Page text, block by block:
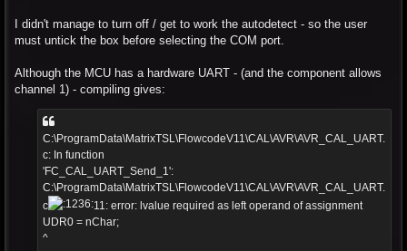
I didn't manage to turn off / get to work the autodetect - so the user
must untick the box before selecting the COM port.
Although the MCU has a hardware UART - (and the component allows
channel 1) - compiling gives:
C:\ProgramData\MatrixTSL\FlowcodeV11\CAL\AVR\AVR_CAL_UART.
c: In function
'FC_CAL_UART_Send_1':
C:\ProgramData\MatrixTSL\FlowcodeV11\CAL\AVR\AVR_CAL_UART.
c
11: error: lvalue required as left operand of assignment
UDR0 = nChar;
^